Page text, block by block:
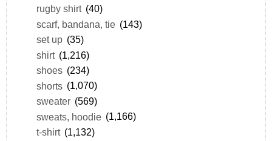
rugby shirt (40)
scarf, bandana, tie (143)
set up (35)
shirt (1,216)
shoes (234)
shorts (1,070)
sweater (569)
sweats, hoodie (1,166)
t-shirt (1,132)